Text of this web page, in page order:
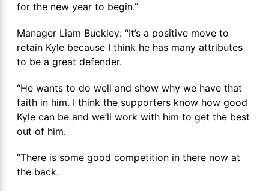
for the new year to begin.”
Manager Liam Buckley: “It’s a positive move to
retain Kyle because I think he has many attributes
to be a great defender.
“He wants to do well and show why we have that
faith in him. I think the supporters know how good
Kyle can be and we’ll work with him to get the best
out of him.
“There is some good competition in there now at
the back.